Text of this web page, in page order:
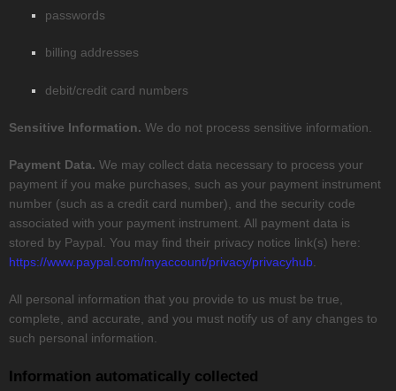
passwords
billing addresses
debit/credit card numbers
Sensitive Information. We do not process sensitive information.
Payment Data. We may collect data necessary to process your
payment if you make purchases, such as your payment instrument
number (such as a credit card number), and the security code
associated with your payment instrument. All payment data is
stored by Paypal . You may find their privacy notice link(s) here:
https://www.paypal.com/myaccount/privacy/privacyhub
All personal information that you provide to us must be true,
complete, and accurate, and you must notify us of any changes to
such personal information.
Information automatically collected